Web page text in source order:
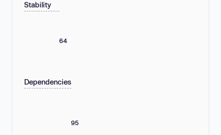
Stability
64
Dependencies
95